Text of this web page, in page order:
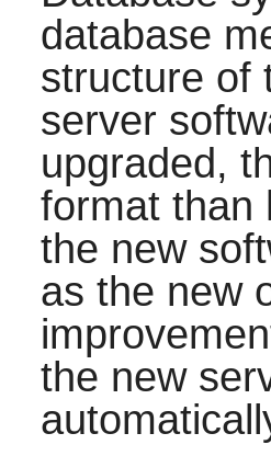
database
structure of
server
upgraded,
format than
the new
as the new
the new